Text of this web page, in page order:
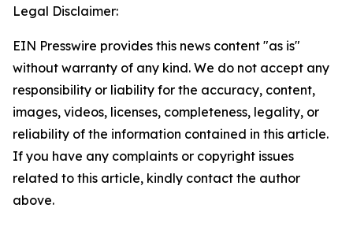
Legal Disclaimer:
EIN Presswire provides this news content "as is"
without warranty of any kind. We do not accept any
responsibility or liability for the accuracy, content,
images, videos, licenses, completeness, legality, or
reliability of the information contained in this article.
If you have any complaints or copyright issues
related to this article, kindly contact the author
above.